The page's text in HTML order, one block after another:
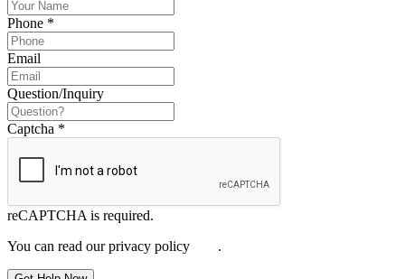
Phone *
Email
Question/Inquiry
Captcha *
reCAPTCHA is required.
You can read our privacy policy
.